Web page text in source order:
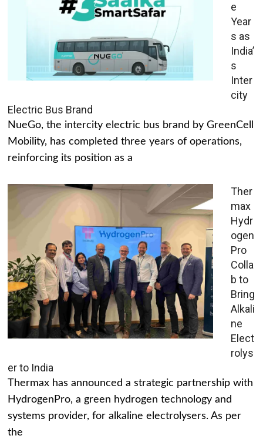
e
Year
s as
India’
s
Inter
city
Electric Bus Brand
NueGo, the intercity electric bus brand by GreenCell
Mobility, has completed three years of operations,
reinforcing its position as a
Ther
max
Hydr
ogen
Pro
Colla
b to
Bring
Alkali
ne
Elect
rolys
er to India
Thermax has announced a strategic partnership with
HydrogenPro, a green hydrogen technology and
systems provider, for alkaline electrolysers. As per
the